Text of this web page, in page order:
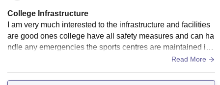
College Infrastructure
I am very much interested to the infrastructure and facilities
are good ones college have all safety measures and can ha
ndle any emergencies the sports centres are maintained in
a good way and all other spaces are maintained near and cl
Read More